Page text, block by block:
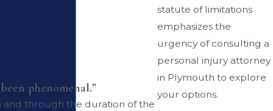
statute of limitations
emphasizes the
urgency of consulting a
personal injury attorney
in Plymouth to explore
your options.
phenomenal.”
and through the duration of the